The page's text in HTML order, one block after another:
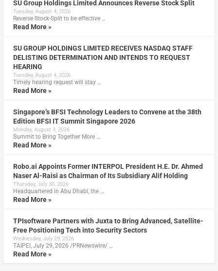
SU Group Holdings Limited Announces Reverse Stock Split
Tuesday, August 4, 2026
Reverse Stock-Split to be effective …
Read More »
SU GROUP HOLDINGS LIMITED RECEIVES NASDAQ STAFF
DELISTING DETERMINATION AND INTENDS TO REQUEST
HEARING
Tuesday, August 4, 2026
Timely hearing request will stay …
Read More »
Singapore’s BFSI Technology Leaders to Convene at the 38th
Edition BFSI IT Summit Singapore 2026
Monday, August 3, 2026
Summit to Bring Together More …
Read More »
Robo.ai Appoints Former INTERPOL President H.E. Dr. Ahmed
Naser Al-Raisi as Chairman of Its Subsidiary Alif Holding
Thursday, July 30, 2026
Headquartered in Abu Dhabi, the …
Read More »
TPIsoftware Partners with Juxta to Bring Advanced, Satellite-
Free Positioning Tech into Security Sectors
Wednesday, July 29, 2026
TAIPEI, July 29, 2026 /PRNewswire/ …
Read More »